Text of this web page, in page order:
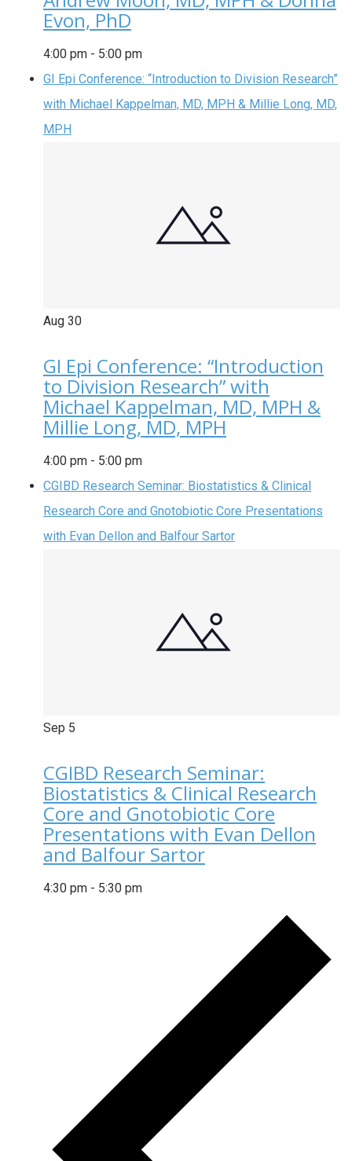
Evon, PhD
4:00 pm - 5:00 pm
GI Epi Conference: “Introduction to Division Research”
with Michael Kappelman, MD, MPH & Millie Long, MD,
MPH
Aug 30
GI Epi Conference: “Introduction
to Division Research” with
Michael Kappelman, MD, MPH &
Millie Long, MD, MPH
4:00 pm - 5:00 pm
CGIBD Research Seminar: Biostatistics & Clinical
Research Core and Gnotobiotic Core Presentations
with Evan Dellon and Balfour Sartor
Sep 5
CGIBD Research Seminar:
Biostatistics & Clinical Research
Core and Gnotobiotic Core
Presentations with Evan Dellon
and Balfour Sartor
4:30 pm - 5:30 pm